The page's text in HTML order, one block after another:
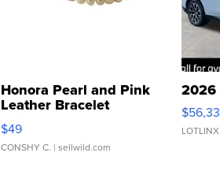
Honora Pearl and Pink
Leather Bracelet
Adjustable Buckle Clo...
$49
CONSHY C. | sellwild.com
2026